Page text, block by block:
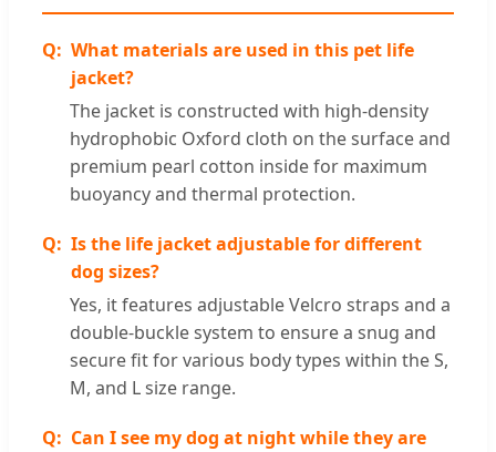
What materials are used in this pet life
jacket?
The jacket is constructed with high-density
hydrophobic Oxford cloth on the surface and
premium pearl cotton inside for maximum
buoyancy and thermal protection.
Is the life jacket adjustable for different
dog sizes?
Yes, it features adjustable Velcro straps and a
double-buckle system to ensure a snug and
secure fit for various body types within the S,
M, and L size range.
Can I see my dog at night while they are